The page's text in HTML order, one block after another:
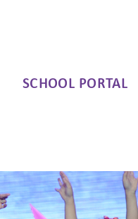
SCHOOL PORTAL